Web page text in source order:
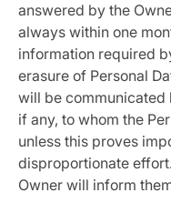
answered by the
always within one
information required
erasure of Personal
will be communicated
if any, to whom the
unless this proves
disproportionate
Owner will inform